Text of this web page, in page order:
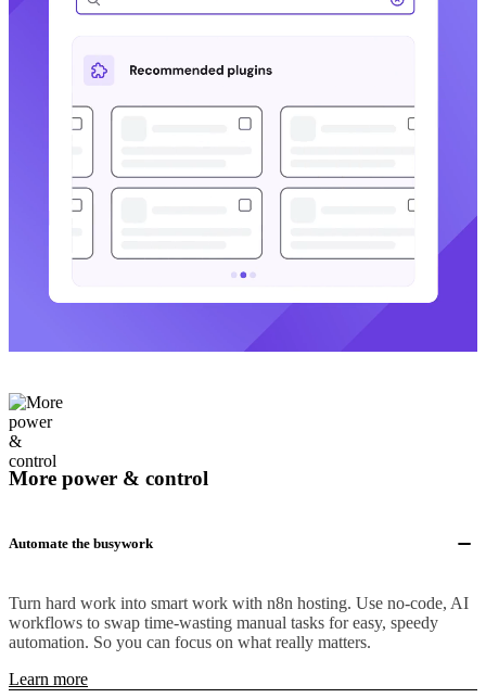
More power & control
Automate the busywork
Turn hard work into smart work with n8n hosting. Use no-code, AI
workflows to swap time-wasting manual tasks for easy, speedy
automation. So you can focus on what really matters.
Learn more